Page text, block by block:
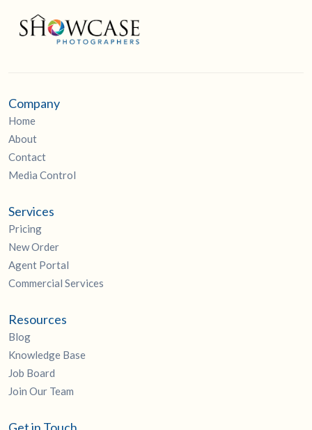
Company
Home
About
Contact
Media Control
Services
Pricing
New Order
Agent Portal
Commercial Services
Resources
Blog
Knowledge Base
Job Board
Join Our Team